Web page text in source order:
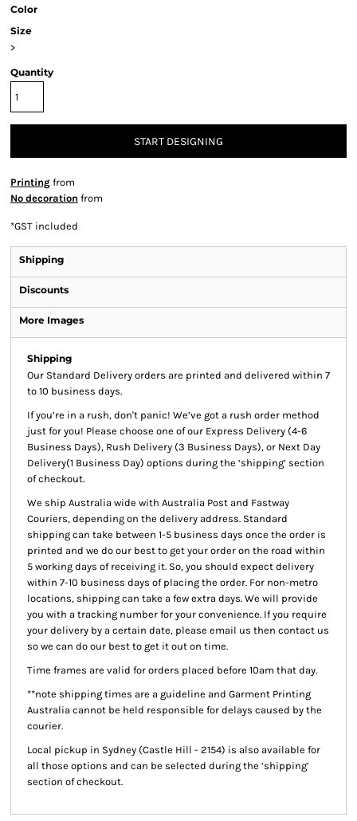
Color
Size
>
Quantity
START DESIGNING
Printing from
No decoration from
*GST included
Shipping
Discounts
More Images
Shipping
Our Standard Delivery orders are printed and delivered within 7
to 10 business days.
If you’re in a rush, don't panic! We’ve got a rush order method
just for you! Please choose one of our Express Delivery (4-6
Business Days), Rush Delivery (3 Business Days), or Next Day
Delivery(1 Business Day) options during the ‘shipping’ section
of checkout.
We ship Australia wide with Australia Post and Fastway
Couriers, depending on the delivery address. Standard
shipping can take between 1-5 business days once the order is
printed and we do our best to get your order on the road within
5 working days of receiving it. So, you should expect delivery
within 7-10 business days of placing the order. For non-metro
locations, shipping can take a few extra days. We will provide
you with a tracking number for your convenience. If you require
your delivery by a certain date, please email us then contact us
so we can do our best to get it out on time.
Time frames are valid for orders placed before 10am that day.
**note shipping times are a guideline and Garment Printing
Australia cannot be held responsible for delays caused by the
courier.
Local pickup in Sydney (Castle Hill - 2154) is also available for
all those options and can be selected during the ‘shipping’
section of checkout.